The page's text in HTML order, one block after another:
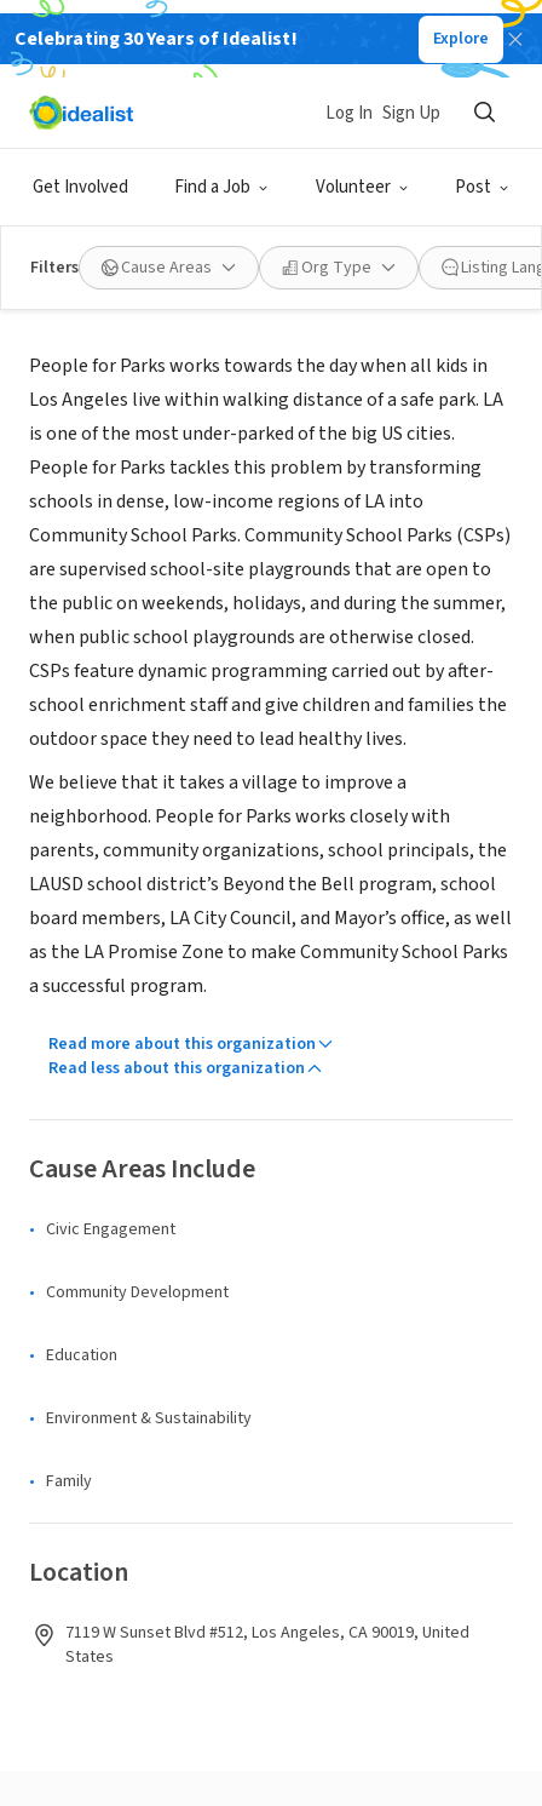
Celebrating 30 Years of Idealist! Explore
Get Involved Find a Job Volunteer Post
Log In Sign Up
Filters Cause Areas Org Type Listing
NONPROFIT
People for Parks
About Us
People for Parks works towards the day when all kids in
Los Angeles live within walking distance of a safe park. LA
is one of the most under-parked of the big US cities.
People for Parks tackles this problem by transforming
schools in dense, low-income regions of LA into
Community School Parks. Community School Parks (CSPs)
are supervised school-site playgrounds that are open to
the public on weekends, holidays, and during the summer,
when public school playgrounds are otherwise closed.
CSPs feature dynamic programming carried out by after-
school enrichment staff and give children and families the
outdoor space they need to lead healthy lives.
We believe that it takes a village to improve a
neighborhood. People for Parks works closely with
parents, community organizations, school principals, the
LAUSD school district’s Beyond the Bell program, school
board members, LA City Council, and Mayor’s office, as well
as the LA Promise Zone to make Community School Parks
a successful program.
Read more about this organization
Read less about this organization
Cause Areas Include
Civic Engagement
Community Development
Education
Environment & Sustainability
Family
Location
7119 W Sunset Blvd #512, Los Angeles, CA 90019, United
States